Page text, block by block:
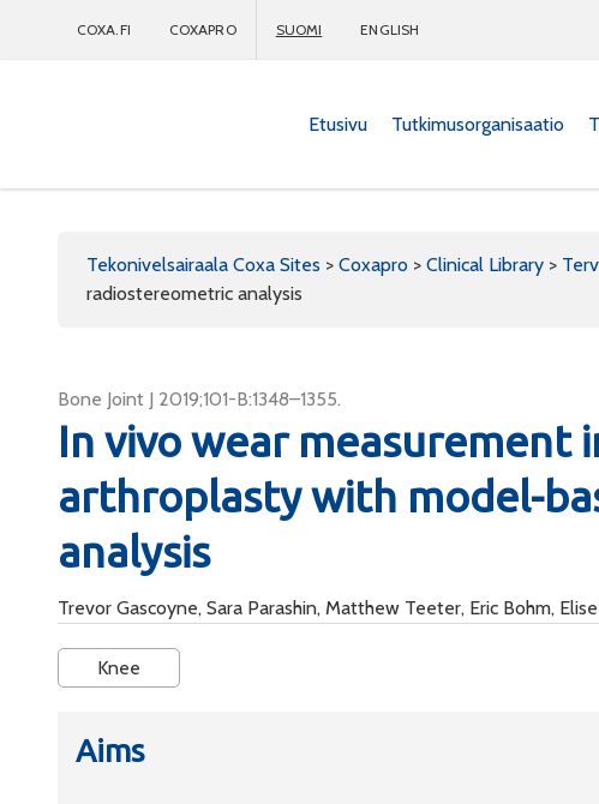
COXA.FI COXAPRO SUOMI ENGLISH
Etusivu Tutkimusorganisaatio
Tekonivelsairaala Coxa Sites > Coxapro > Clinical Library >
radiostereometric analysis
Bone Joint J 2019;101-B:1348–1355.
In vivo wear measurement
arthroplasty with model-
analysis
Trevor Gascoyne, Sara Parashin, Matthew Teeter, Eric Bohm,
Knee
Aims